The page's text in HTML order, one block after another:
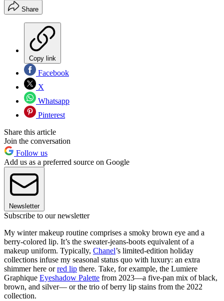
Share
Copy link
Facebook
X
Whatsapp
Pinterest
Share this article
Join the conversation
Follow us
Add us as a preferred source on Google
Newsletter
Subscribe to our newsletter
My winter makeup routine comprises a smoky brown eye and a
berry-colored lip. It’s the sweater-jeans-boots equivalent of a
makeup uniform. Typically, Chanel’s limited-edition holiday
collections infuse my seasonal status quo with luxury: an extra
shimmer here orred lip there. Take, for example, the Lumiere
Graphique Eyeshadow Palette from 2023—a five-pan mix of black,
brown, and silver— or the trio of berry lip stains from the 2022
collection.